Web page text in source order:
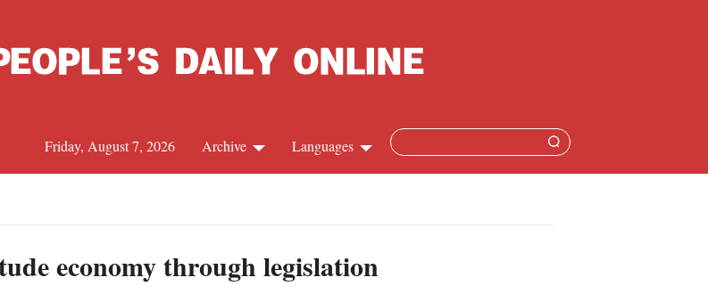
Languages
Archive
Friday, August 7, 2026
economy through legislation